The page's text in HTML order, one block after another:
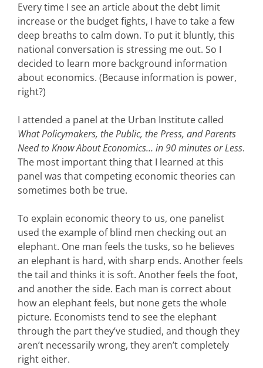
Every time I see an article about the debt limit
increase or the budget fights, I have to take a few
deep breaths to calm down. To put it bluntly, this
national conversation is stressing me out. So I
decided to learn more background information
about economics. (Because information is power,
right?)
I attended a panel at the Urban Institute called
What Policymakers, the Public, the Press, and Parents
Need to Know About Economics… in 90 minutes or Less.
The most important thing that I learned at this
panel was that competing economic theories can
sometimes both be true.
To explain economic theory to us, one panelist
used the example of blind men checking out an
elephant. One man feels the tusks, so he believes
an elephant is hard, with sharp ends. Another feels
the tail and thinks it is soft. Another feels the foot,
and another the side. Each man is correct about
how an elephant feels, but none gets the whole
picture. Economists tend to see the elephant
through the part they’ve studied, and though they
aren’t necessarily wrong, they aren’t completely
right either.